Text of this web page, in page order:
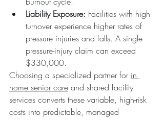
Liability Exposure: Facilities with high
turnover experience higher rates of
pressure injuries and falls. A single
pressure-injury claim can exceed
$330,000.
Choosing a specialized partner for in
home senior care and shared facility
services converts these variable, high-risk
costs into predictable, managed